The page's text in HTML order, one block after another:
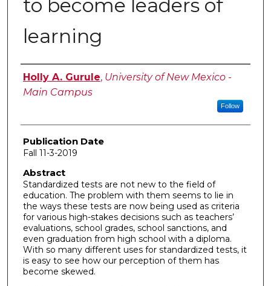
to become leaders of
learning
Author
Holly A. Gurule, University of New Mexico -
Main Campus
Follow
Publication Date
Fall 11-3-2019
Abstract
Standardized tests are not new to the field of
education. The problem with them seems to lie in
the ways these tests are now being used as criteria
for various high-stakes decisions such as teachers’
evaluations, school grades, school sanctions, and
even graduation from high school with a diploma.
With so many different uses for standardized tests, it
is easy to see how our perception of them has
become skewed.